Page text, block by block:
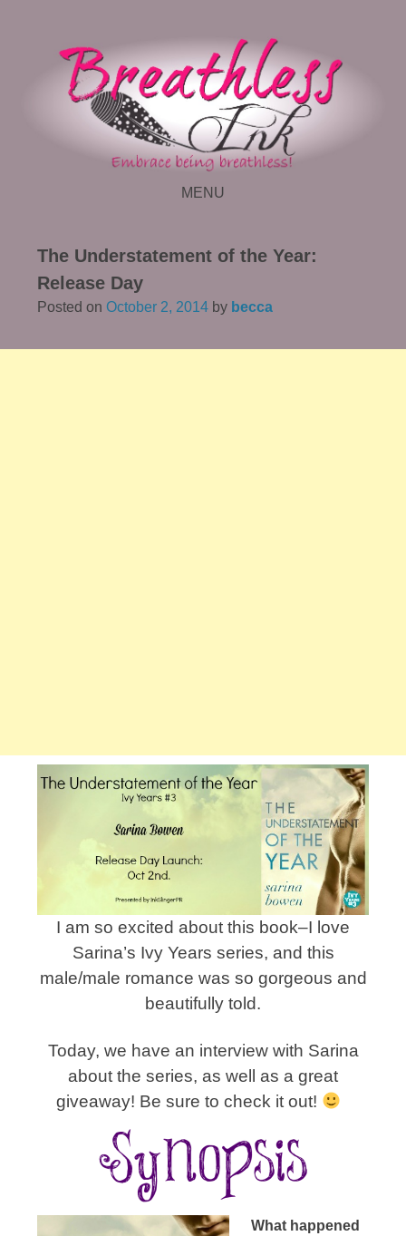
MENU
The Understatement of the Year:
Release Day
Posted onOctober 2, 2014 by becca
I am so excited about this book–I love
Sarina’s Ivy Years series, and this
male/male romance was so gorgeous and
beautifully told.
Today, we have an interview with Sarina
about the series, as well as a great
giveaway! Be sure to check it out!
What happened